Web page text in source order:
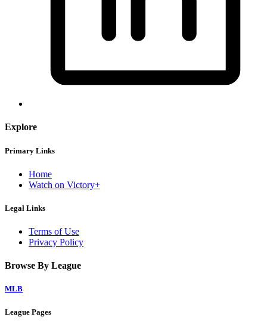
Explore
Primary Links
Home
Watch on Victory+
Legal Links
Terms of Use
Privacy Policy
Browse By League
MLB
League Pages